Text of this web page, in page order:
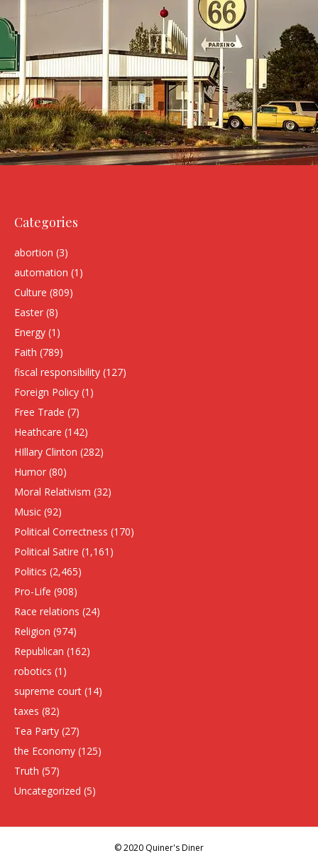
Categories
abortion (3)
automation (1)
Culture (809)
Easter (8)
Energy (1)
Faith (789)
fiscal responsibility (127)
Foreign Policy (1)
Free Trade (7)
Heathcare (142)
HIllary Clinton (282)
Humor (80)
Moral Relativism (32)
Music (92)
Political Correctness (170)
Political Satire (1,161)
Politics (2,465)
Pro-Life (908)
Race relations (24)
Religion (974)
Republican (162)
robotics (1)
supreme court (14)
taxes (82)
Tea Party (27)
the Economy (125)
Truth (57)
Uncategorized (5)
© 2020 Quiner's Diner